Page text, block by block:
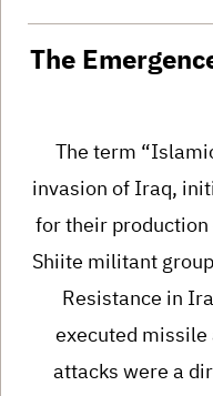
The
The term
invasion of Iraq,
for their
Shiite militant
Resistance in
executed
attacks were a